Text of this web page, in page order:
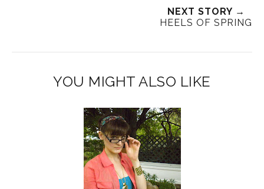
NEXT STORY →
HEELS OF SPRING
YOU MIGHT ALSO LIKE